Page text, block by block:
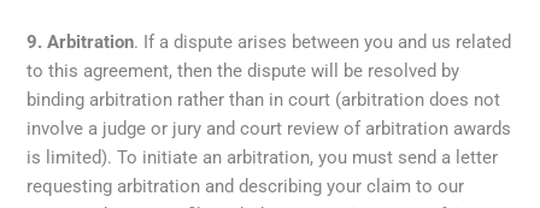
9.Arbitration. If a dispute arises between you and us related
to this agreement, then the dispute will be resolved by
binding arbitration rather than in court (arbitration does not
involve a judge or jury and court review of arbitration awards
is limited). To initiate an arbitration, you must send a letter
requesting arbitration and describing your claim to our